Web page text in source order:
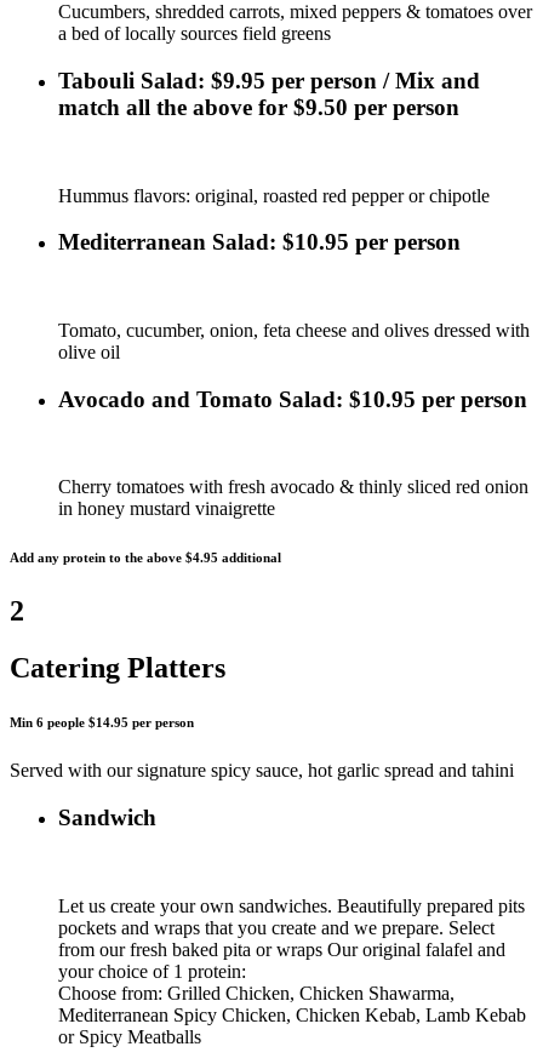
Cucumbers, shredded carrots, mixed peppers & tomatoes over
a bed of locally sources field greens
Tabouli Salad: $9.95 per person / Mix and
match all the above for $9.50 per person
Hummus flavors: original, roasted red pepper or chipotle
Mediterranean Salad: $10.95 per person
Tomato, cucumber, onion, feta cheese and olives dressed with
olive oil
Avocado and Tomato Salad: $10.95 per person
Cherry tomatoes with fresh avocado & thinly sliced red onion
in honey mustard vinaigrette
Add any protein to the above $4.95 additional
2
Catering Platters
Min 6 people $14.95 per person
Served with our signature spicy sauce, hot garlic spread and tahini
Sandwich
Let us create your own sandwiches. Beautifully prepared pits
pockets and wraps that you create and we prepare. Select
from our fresh baked pita or wraps Our original falafel and
your choice of 1 protein:
Choose from: Grilled Chicken, Chicken Shawarma,
Mediterranean Spicy Chicken, Chicken Kebab, Lamb Kebab
or Spicy Meatballs